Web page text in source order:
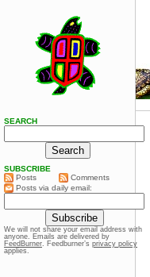
SEARCH
SUBSCRIBE
Posts
Comments
Posts via daily email:
We will not share your email address with
anyone. Emails are delivered by
FeedBurner. Feedburner’s privacy policy
applies.